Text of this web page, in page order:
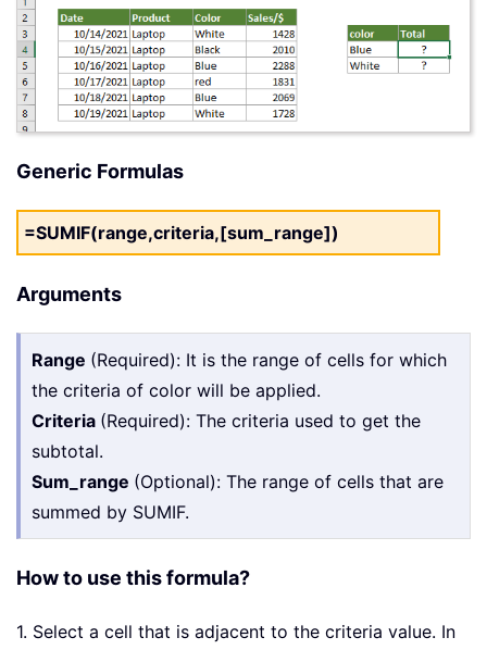
Generic Formulas
=SUMIF(range,criteria,[sum_range])
Arguments
Range (Required): It is the range of cells for which
the criteria of color will be applied.
Criteria (Required): The criteria used to get the
subtotal.
Sum_range (Optional): The range of cells that are
summed by SUMIF.
How to use this formula?
1. Select a cell that is adjacent to the criteria value. In